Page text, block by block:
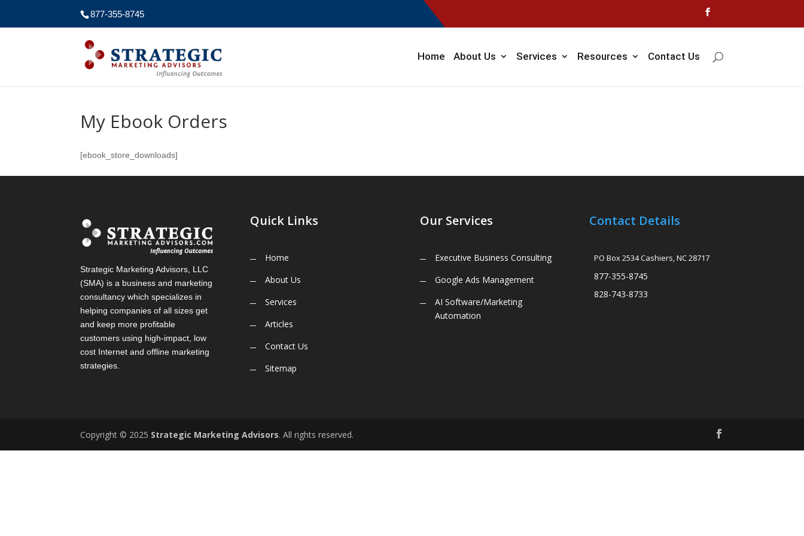
877-355-8745
Home About Us Services Resources Contact Us
My Ebook Orders
[ebook_store_downloads]
Strategic Marketing Advisors, LLC
(SMA) is a business and marketing
consultancy which specializes in
helping companies of all sizes get
and keep more profitable
customers using high-impact, low
cost Internet and offline marketing
strategies.
Quick Links
Home
About Us
Services
Articles
Contact Us
Sitemap
Our Services
Executive Business Consulting
Google Ads Management
AI Software/Marketing
Automation
Contact Details
PO Box 2534 Cashiers, NC 28717
877-355-8745
828-743-8733
Copyright © 2025 Strategic Marketing Advisors. All rights reserved.